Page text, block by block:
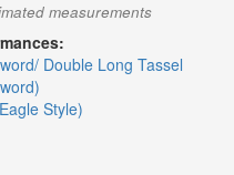
measurements
Double Long Tassel
Style)